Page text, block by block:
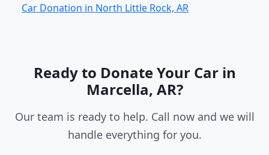
Car Donation in North Little Rock, AR
Ready to Donate Your Car in
Marcella, AR?
Our team is ready to help. Call now and we will
handle everything for you.